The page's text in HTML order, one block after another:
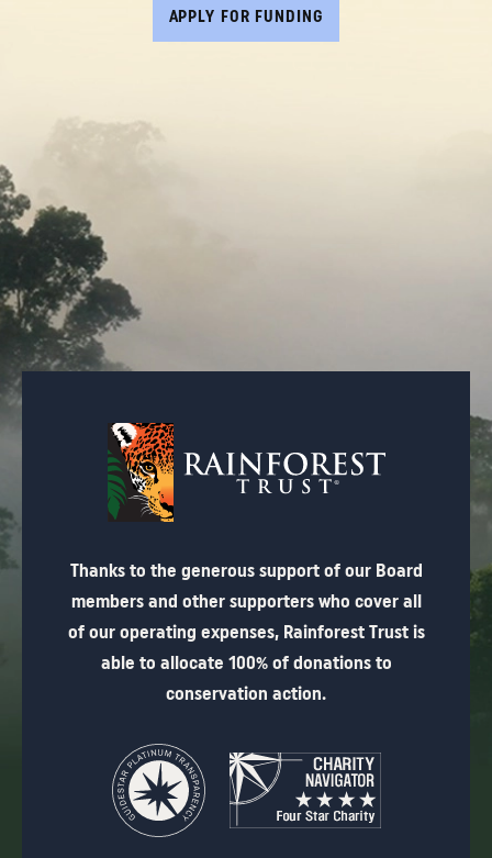
APPLY FOR FUNDING
Thanks to the generous support of our Board
members and other supporters who cover all
of our operating expenses, Rainforest Trust is
able to allocate 100% of donations to
conservation action.